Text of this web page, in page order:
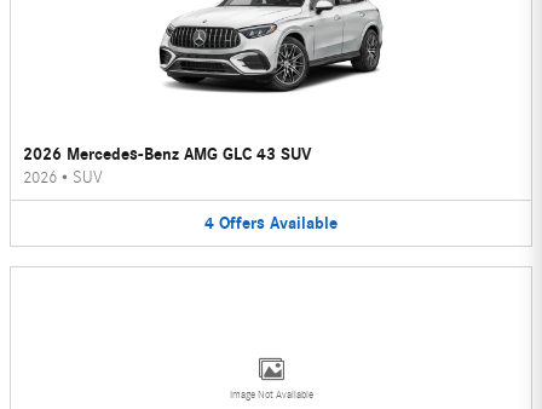
2026 Mercedes-Benz AMG GLC 43 SUV
2026 • SUV
4 Offers Available
Image Not Available